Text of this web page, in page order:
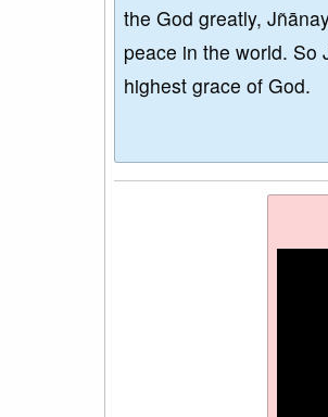
the God greatly,
peace in the world. So
highest grace of God.